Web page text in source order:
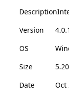
Description
Version
OS
Size
Date
Oct